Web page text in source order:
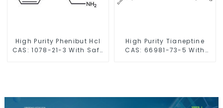
High Purity Phenibut Hcl
CAS: 1078-21-3 With Safe
High Purity Tianeptine
CAS: 66981-73-5 With